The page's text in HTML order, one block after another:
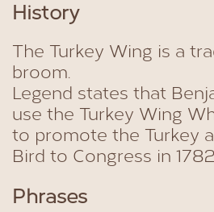
History
The Turkey Wing is a
broom.
Legend states that
use the Turkey Wing
to promote the Turkey
Bird to Congress in
Phrases